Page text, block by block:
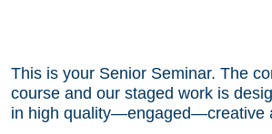
This is your Senior Seminar. The
course and our staged work is
in high quality—engaged—creative